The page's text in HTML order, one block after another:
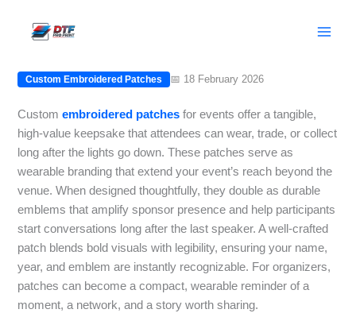
Custom embroidered patches for
Custom Embroidered Patches 📅 18 February 2026
Customembroidered patches for events offer a tangible,
high-value keepsake that attendees can wear, trade, or collect
long after the lights go down. These patches serve as
wearable branding that extend your event’s reach beyond the
venue. When designed thoughtfully, they double as durable
emblems that amplify sponsor presence and help participants
start conversations long after the last speaker. A well-crafted
patch blends bold visuals with legibility, ensuring your name,
year, and emblem are instantly recognizable. For organizers,
patches can become a compact, wearable reminder of a
moment, a network, and a story worth sharing.